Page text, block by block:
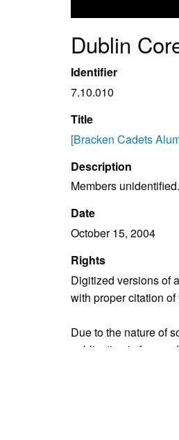
Dublin
Identifier
7.10.010
Title
[Bracken Cadets
Description
Members unidentified.
Date
October 15, 2004
Rights
Digitized versions of
with proper citation
Due to the nature of
publication is free